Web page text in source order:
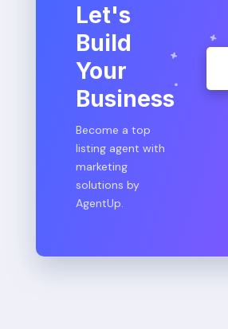
Let's
Build
Your
Business
Become a top
listing agent with
marketing
solutions by
AgentUp.